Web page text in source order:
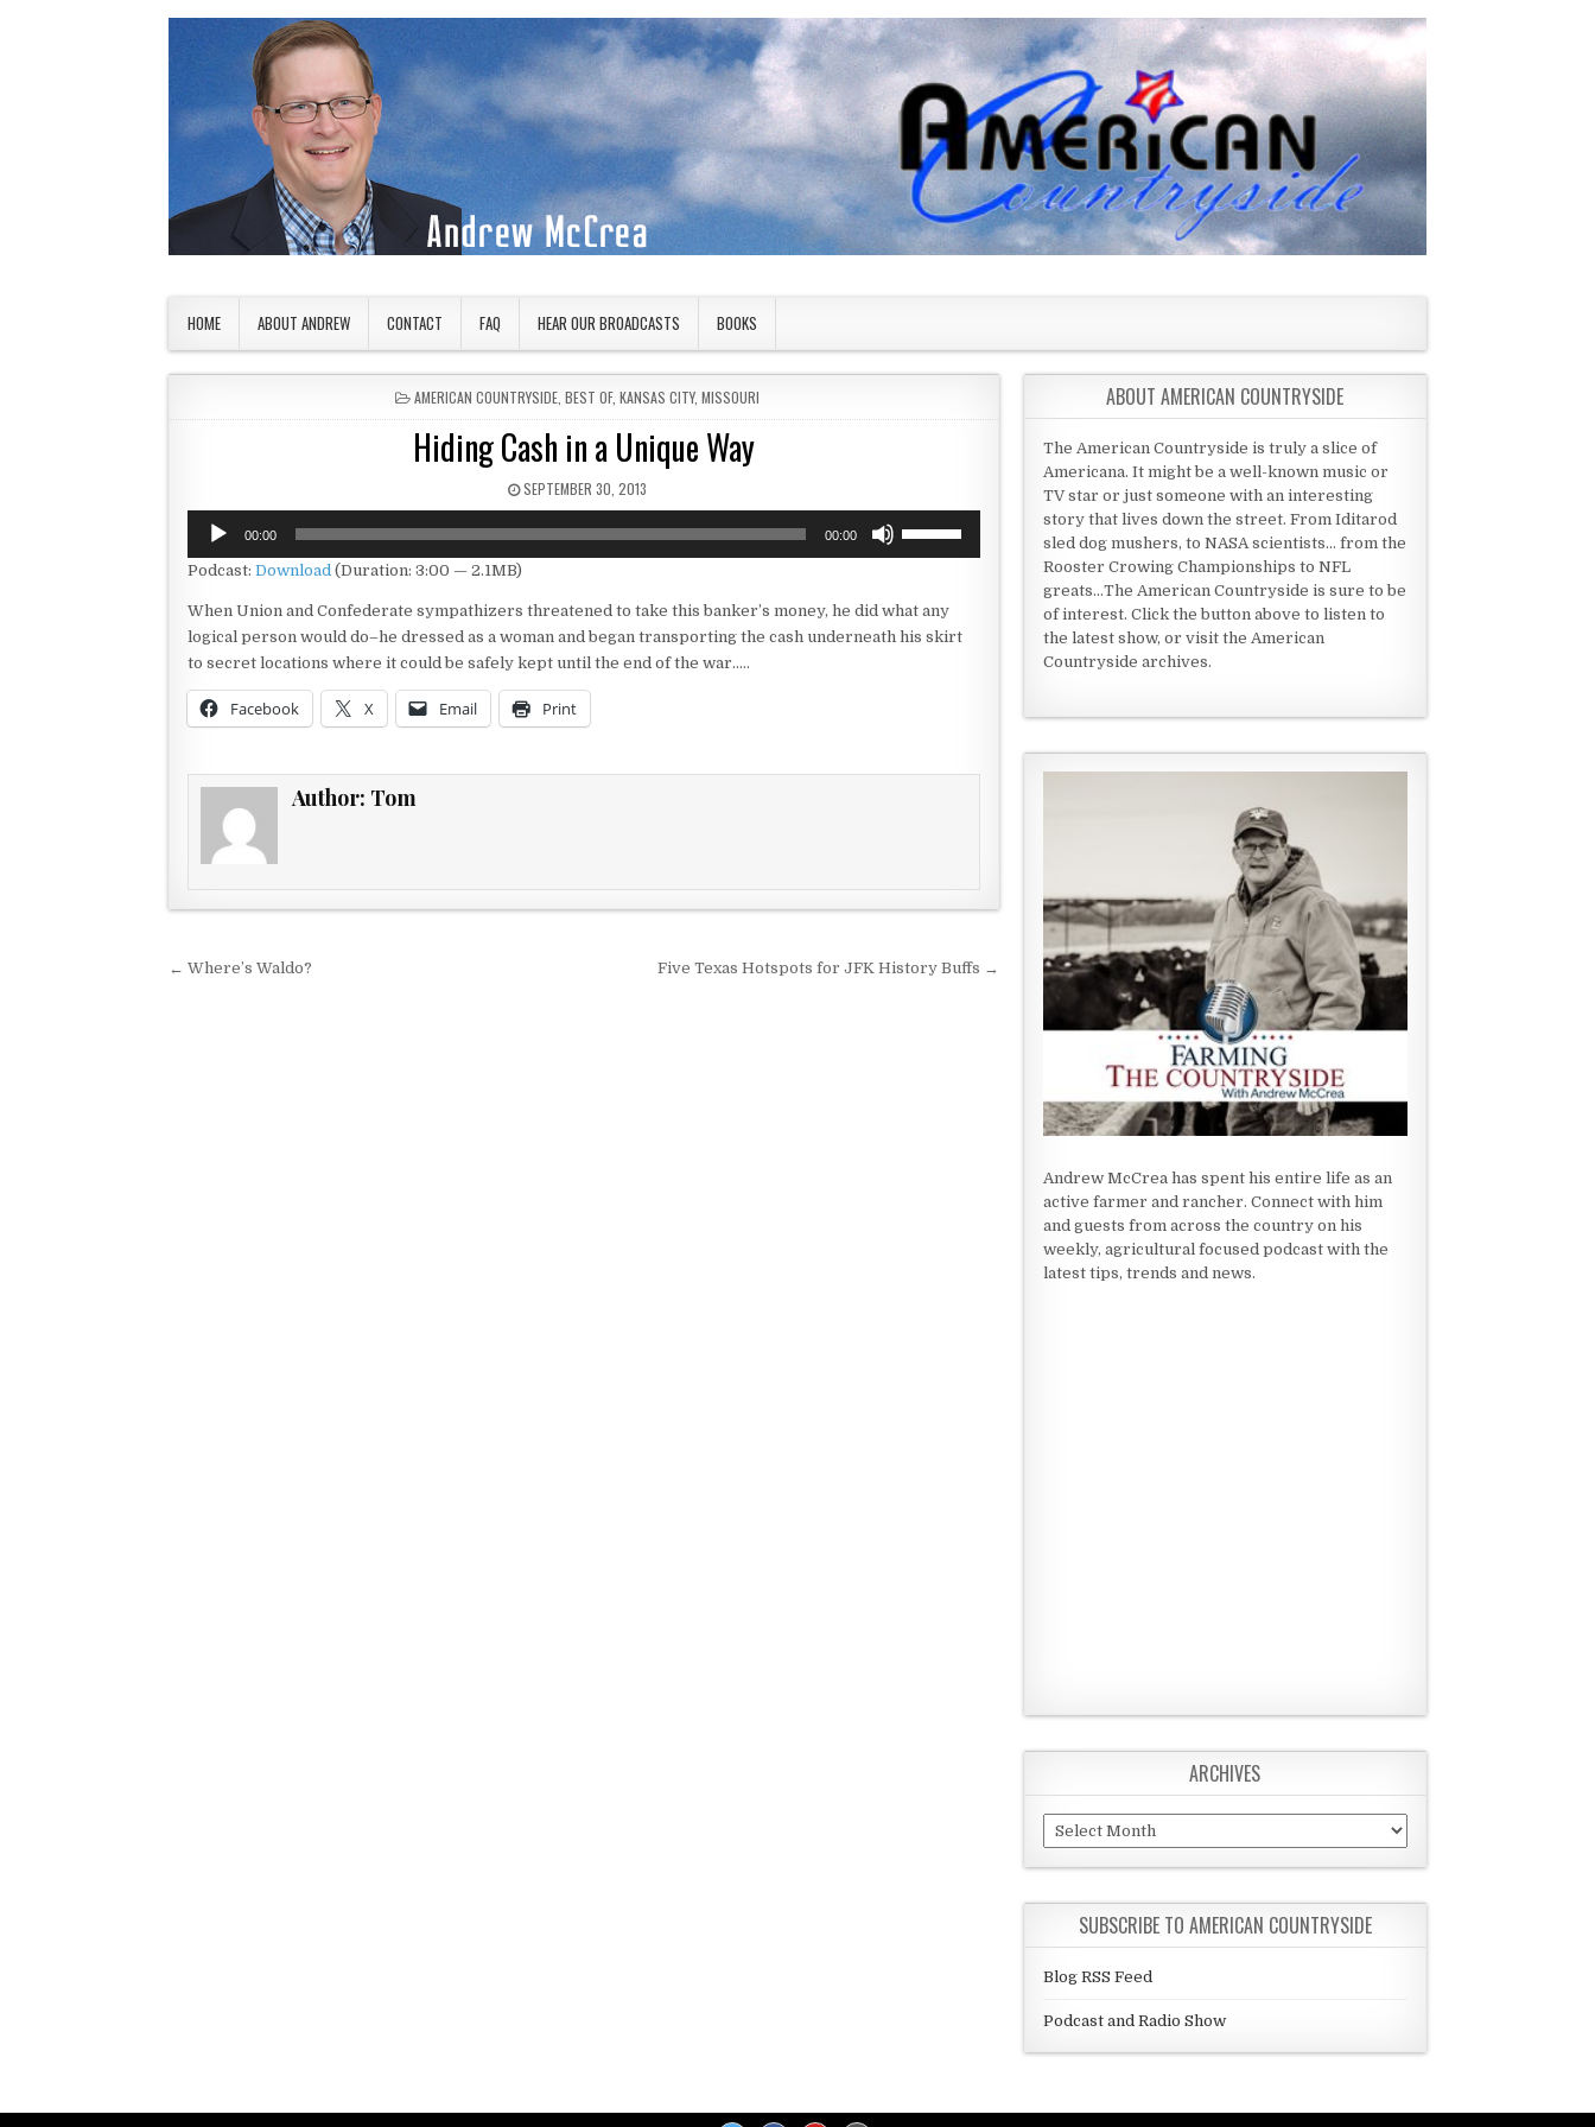
HOME ABOUT ANDREW CONTACT FAQ HEAR OUR BROADCASTS BOOKS
POSTED IN
AMERICAN COUNTRYSIDE ,BEST OF,KANSAS CITY,MISSOURI
Hiding Cash in a Unique Way
PUBLISHED DATE:
SEPTEMBER 30, 2013
Audio
Player
00:00 00:00
to
Podcast: Download (Duration: 3:00 — 2.1MB)
When Union and Confederate sympathizers threatened to take this banker’s money, he did what any
logical person would do–he dressed as a woman and began transporting the cash underneath his skirt
to secret locations where it could be safely kept until the end of the war…..
Facebook X Email Print
Author: Tom
Post navigation
← Where’s Waldo? Five Texas Hotspots for JFK History Buffs →
ABOUT AMERICAN COUNTRYSIDE
The American Countryside is truly a slice of
Americana. It might be a well-known music or
TV star or just someone with an interesting
story that lives down the street. From Iditarod
sled dog mushers, to NASA scientists... from the
Rooster Crowing Championships to NFL
greats...The American Countryside is sure to be
of interest. Click the button above to listen to
the latest show, or visit the American
Countryside archives.
Andrew McCrea has spent his entire life as an
active farmer and rancher. Connect with him
and guests from across the country on his
weekly, agricultural focused podcast with the
latest tips, trends and news.
ARCHIVES
Archives
SUBSCRIBE TO AMERICAN COUNTRYSIDE
Blog RSS Feed
Podcast and Radio Show